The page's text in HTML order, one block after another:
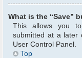
What is the “Save”
This allows you
submitted at a later
User Control Panel.
Top